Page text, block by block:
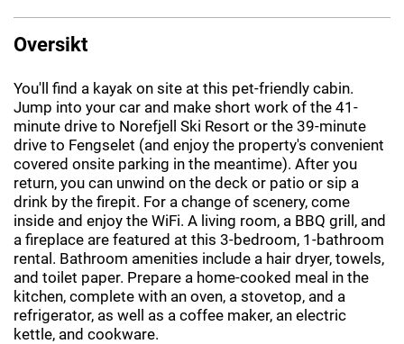
Oversikt
You'll find a kayak on site at this pet-friendly cabin.
Jump into your car and make short work of the 41-
minute drive to Norefjell Ski Resort or the 39-minute
drive to Fengselet (and enjoy the property's convenient
covered onsite parking in the meantime). After you
return, you can unwind on the deck or patio or sip a
drink by the firepit. For a change of scenery, come
inside and enjoy the WiFi. A living room, a BBQ grill, and
a fireplace are featured at this 3-bedroom, 1-bathroom
rental. Bathroom amenities include a hair dryer, towels,
and toilet paper. Prepare a home-cooked meal in the
kitchen, complete with an oven, a stovetop, and a
refrigerator, as well as a coffee maker, an electric
kettle, and cookware.